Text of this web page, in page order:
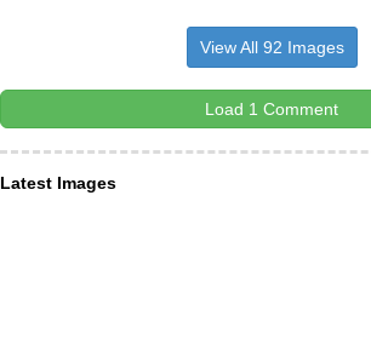
View All 92 Images
Load 1 Comment
Latest Images